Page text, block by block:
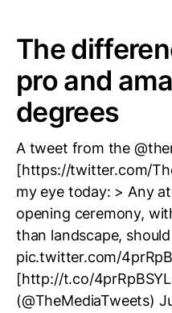
The
pro and
degrees
A tweet from the
[https://twitter.com/
my eye today: > Any
opening ceremony,
than landscape,
pic.twitter.com/
[http://t.co/
(@TheMediaTweets)